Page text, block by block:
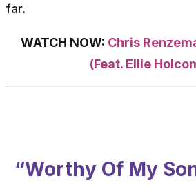
far.
WATCH NOW: Chris
(Feat. Ellie
“Worthy Of My